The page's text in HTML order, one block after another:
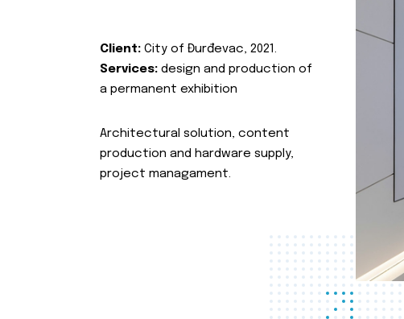
Client: City of Đurđevac, 2021.
Services: design and production of
a permanent exhibition
Architectural solution, content
production and hardware supply,
project managament.